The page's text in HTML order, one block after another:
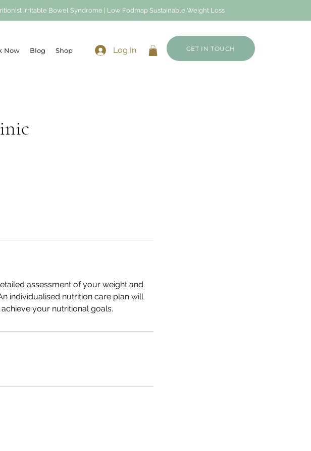
Irritable Bowel Syndrome | Low Fodmap Sustainable Weight Loss
Now Blog Shop Log In GET IN TOUCH
assessment of your weight and
individualised nutrition care plan will
your nutritional goals.